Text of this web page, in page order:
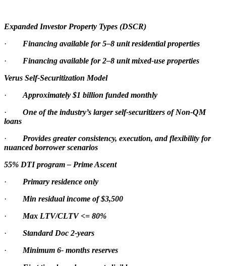
Expanded Investor Property Types (DSCR)
· Financing available for 5–8 unit residential properties
· Financing available for 2–8 unit mixed-use properties
Verus Self-Securitization Model
· Approximately $1 billion funded monthly
· One of the industry’s larger self-securitizers of Non-QM
loans
· Provides greater consistency, execution, and flexibility for
nuanced borrower scenarios
55% DTI program – Prime Ascent
· Primary residence only
· Min residual income of $3,500
· Max LTV/CLTV <= 80%
· Standard Doc 2-years
· Minimum 6- months reserves